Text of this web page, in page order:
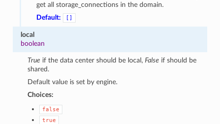
get all storage_connections in the domain.
Default:
[]
local
boolean
True if the data center should be local,False if should be
shared.
Default value is set by engine.
Choices:
false
true